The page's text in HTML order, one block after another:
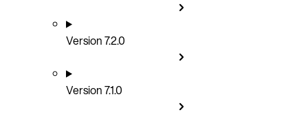
Version 7.2.0
Version 7.1.0